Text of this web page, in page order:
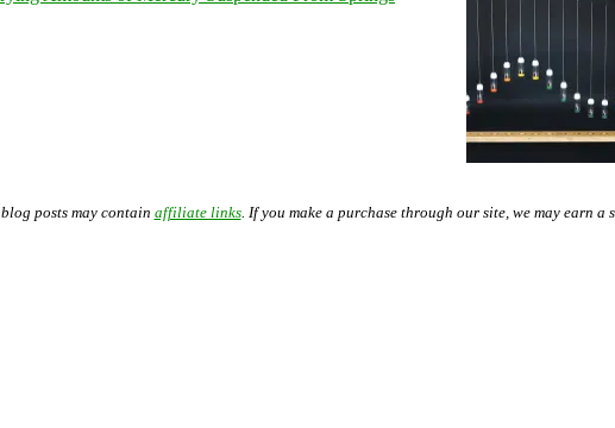
posts may contain affiliate links. If you make a purchase through our site, we may earn a